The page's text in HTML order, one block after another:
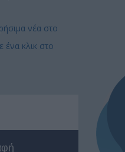
νέα στο
ένα κλικ στο